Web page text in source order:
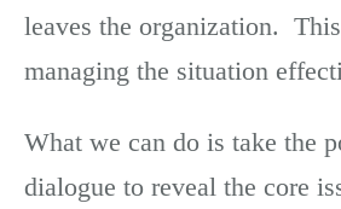
leaves the organization.
managing the situation
What we can do is take the
dialogue to reveal the core